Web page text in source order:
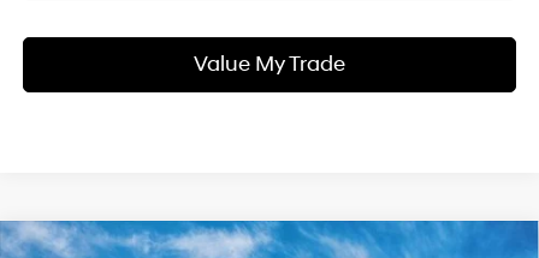
Value My Trade
Compare Vehicle